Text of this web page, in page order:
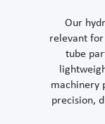
Our
relevant
tube
machinery
precision,